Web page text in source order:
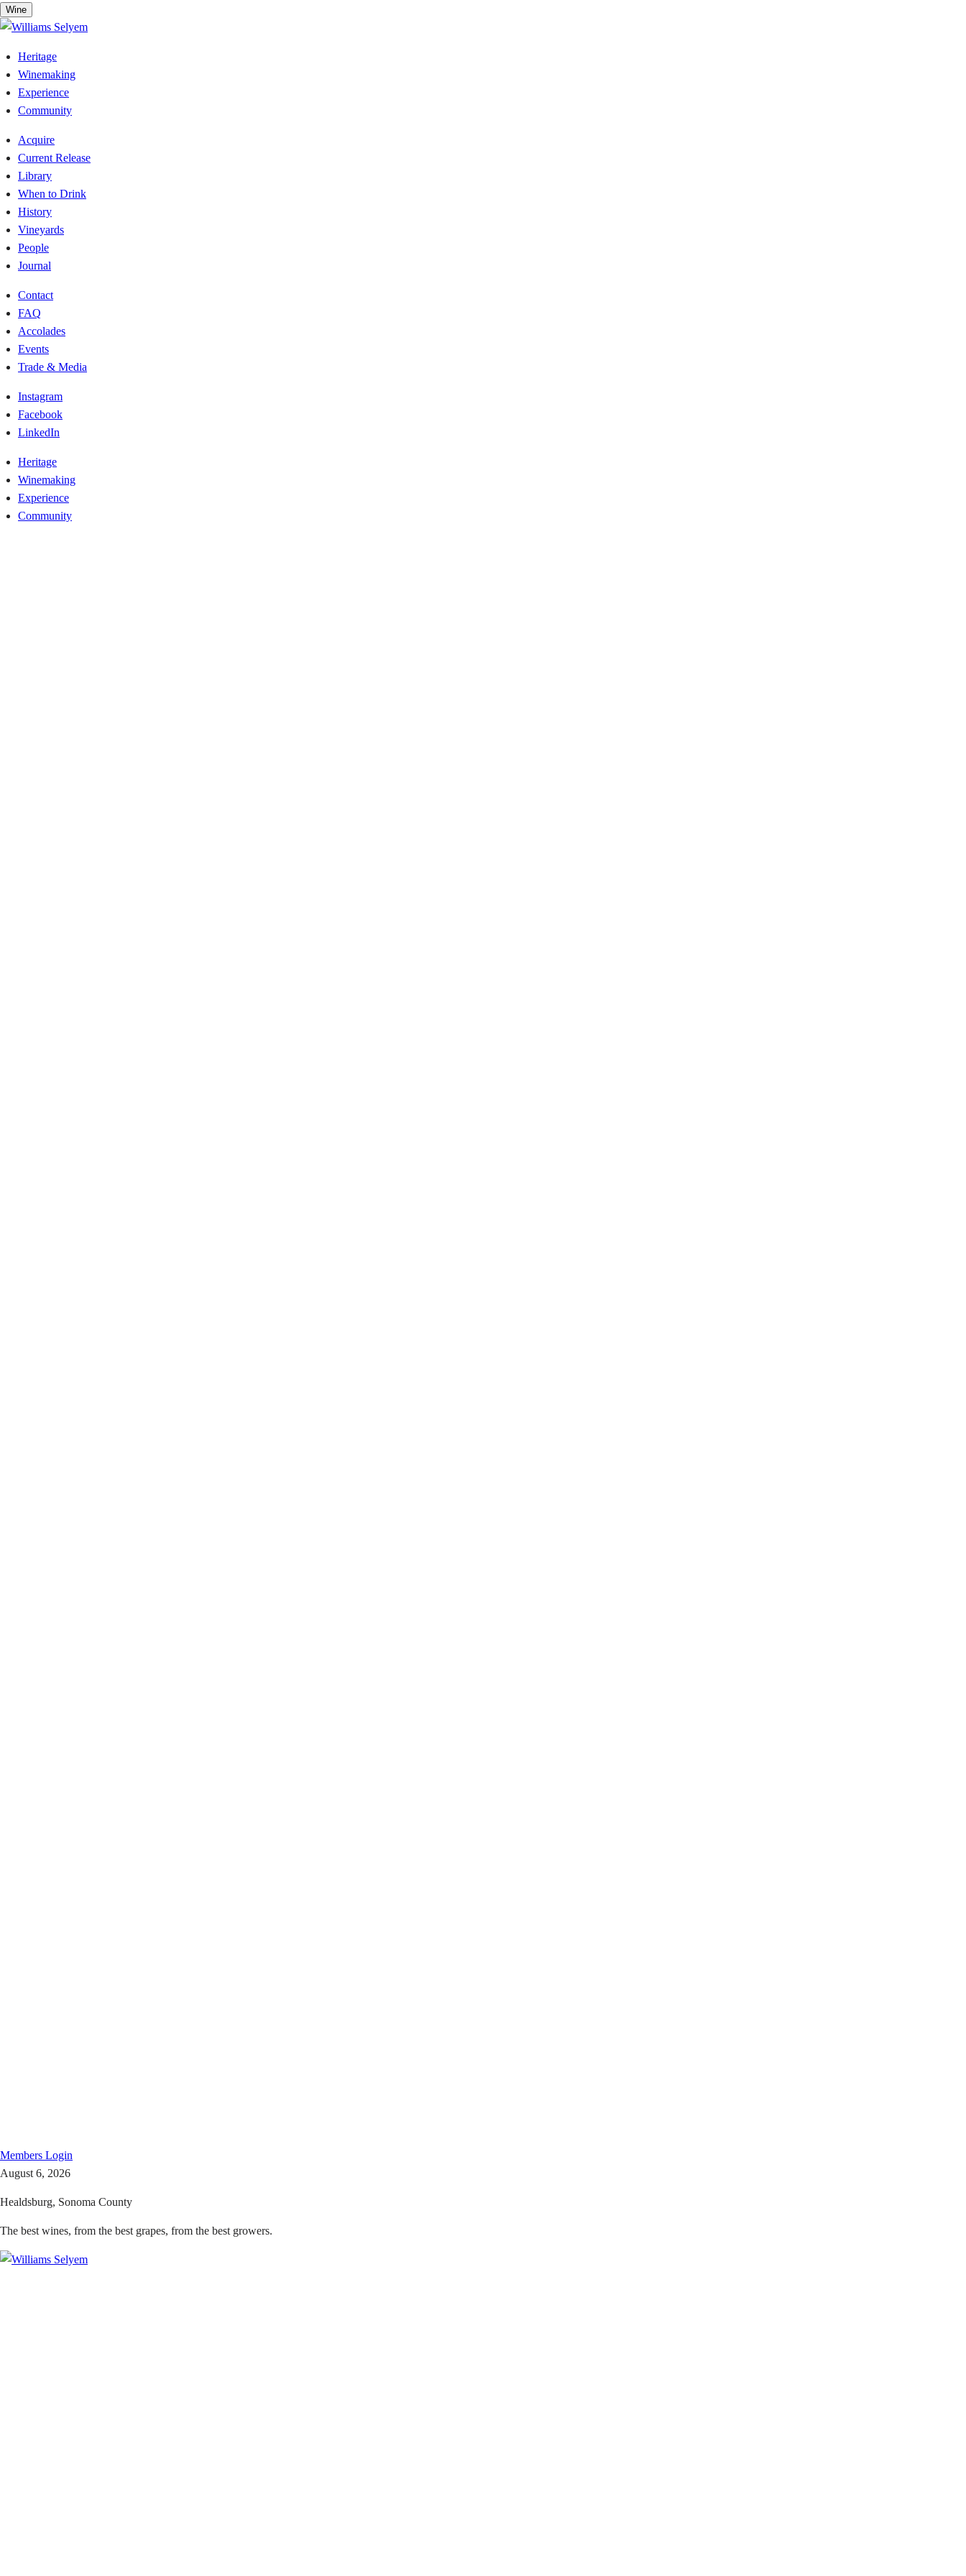
Skip
to
Wine
Heritage
Winemaking
Experience
Community
Acquire
Current Release
Library
When to Drink
History
Vineyards
People
Journal
Contact
FAQ
Accolades
Events
Trade & Media
Instagram
Facebook
LinkedIn
Heritage
Winemaking
Experience
Community
Members Login
August 6, 2026
Healdsburg, Sonoma County
The best wines, from the best grapes, from the best growers.